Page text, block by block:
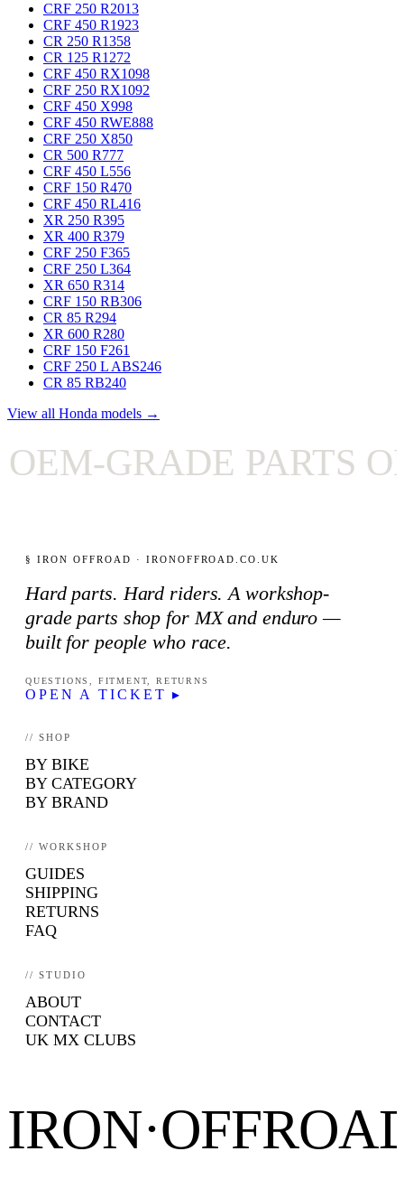
CRF 250 R2013
CRF 450 R1923
CR 250 R1358
CR 125 R1272
CRF 450 RX1098
CRF 250 RX1092
CRF 450 X998
CRF 450 RWE888
CRF 250 X850
CR 500 R777
CRF 450 L556
CRF 150 R470
CRF 450 RL416
XR 250 R395
XR 400 R379
CRF 250 F365
CRF 250 L364
XR 650 R314
CRF 150 RB306
CR 85 R294
XR 600 R280
CRF 150 F261
CRF 250 L ABS246
CR 85 RB240
View all Honda models →
GRADE PARTS
§ IRON OFFROAD · IRONOFFROAD.CO.UK
Hard parts. Hard riders. A workshop-
grade parts shop for MX and enduro —
built for people who race.
QUESTIONS, FITMENT, RETURNS
OPEN A TICKET ▸
// SHOP
BY BIKE
BY CATEGORY
BY BRAND
// WORKSHOP
GUIDES
SHIPPING
RETURNS
FAQ
// STUDIO
ABOUT
CONTACT
UK MX CLUBS